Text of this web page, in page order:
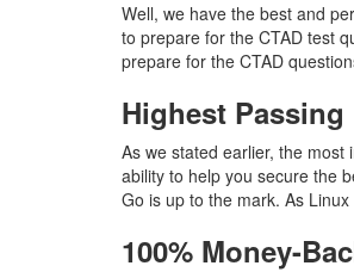
Well, we have the best and
to prepare for the CTAD test
prepare for the CTAD
Highest
As we stated earlier, the
ability to help you secure the
Go is up to the mark. As
100% Money-